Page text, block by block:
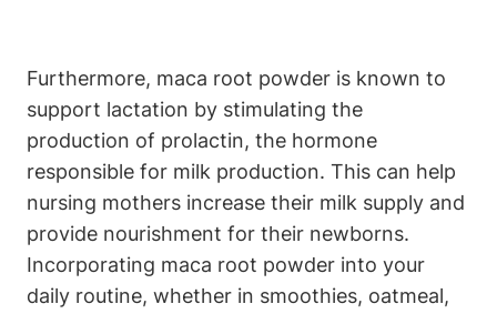
Furthermore, maca root powder is known to
support lactation by stimulating the
production of prolactin, the hormone
responsible for milk production. This can help
nursing mothers increase their milk supply and
provide nourishment for their newborns.
Incorporating maca root powder into your
daily routine, whether in smoothies, oatmeal,